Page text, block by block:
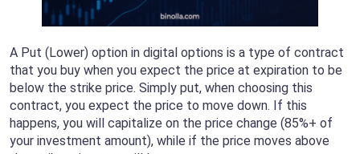
A Put (Lower) option in digital options is a type of contract
that you buy when you expect the price at expiration to be
below the strike price. Simply put, when choosing this
contract, you expect the price to move down. If this
happens, you will capitalize on the price change (85%+ of
your investment amount), while if the price moves above